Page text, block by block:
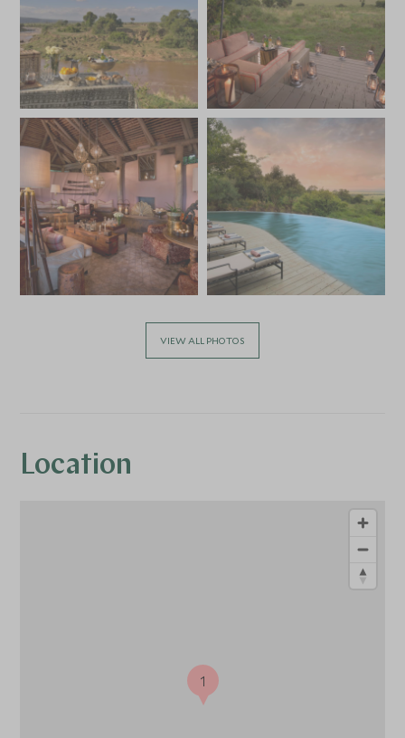
VIEW ALL PHOTOS
Location
1